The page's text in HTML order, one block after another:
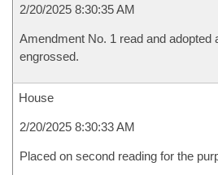
2/20/2025 8:30:35 AM
Amendment No. 1 read and adopted
engrossed.
House
2/20/2025 8:30:33 AM
Placed on second reading for the